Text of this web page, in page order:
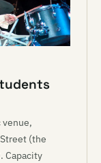
(the
Capacity